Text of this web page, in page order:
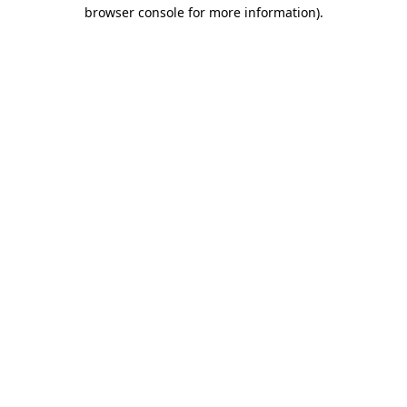
browser console for more information).